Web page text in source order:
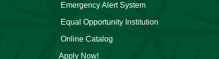
Apply Now!
Emergency Alert System
Equal Opportunity Institution
Online Catalog